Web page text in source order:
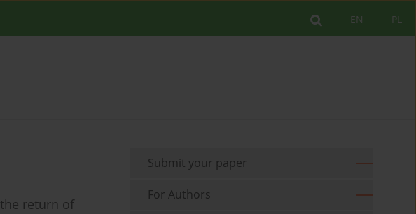
PL
EN
return of
Submit your paper
For Authors